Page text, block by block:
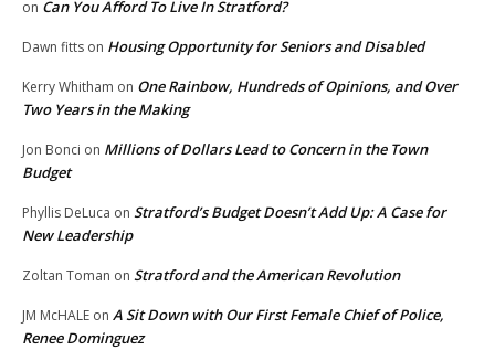
on Can You Afford To Live In Stratford?
Dawn fitts on Housing Opportunity for Seniors and Disabled
Kerry Whitham on One Rainbow, Hundreds of Opinions, and Over
Two Years in the Making
Jon Bonci on Millions of Dollars Lead to Concern in the Town
Budget
Phyllis DeLuca on Stratford’s Budget Doesn’t Add Up: A Case for
New Leadership
Zoltan Toman on Stratford and the American Revolution
JM McHALE on A Sit Down with Our First Female Chief of Police,
Renee Dominguez